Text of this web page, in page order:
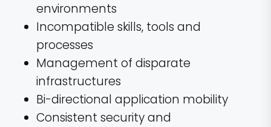
environments
Incompatible skills, tools and
processes
Management of disparate
infrastructures
Bi-directional application mobility
Consistent security and